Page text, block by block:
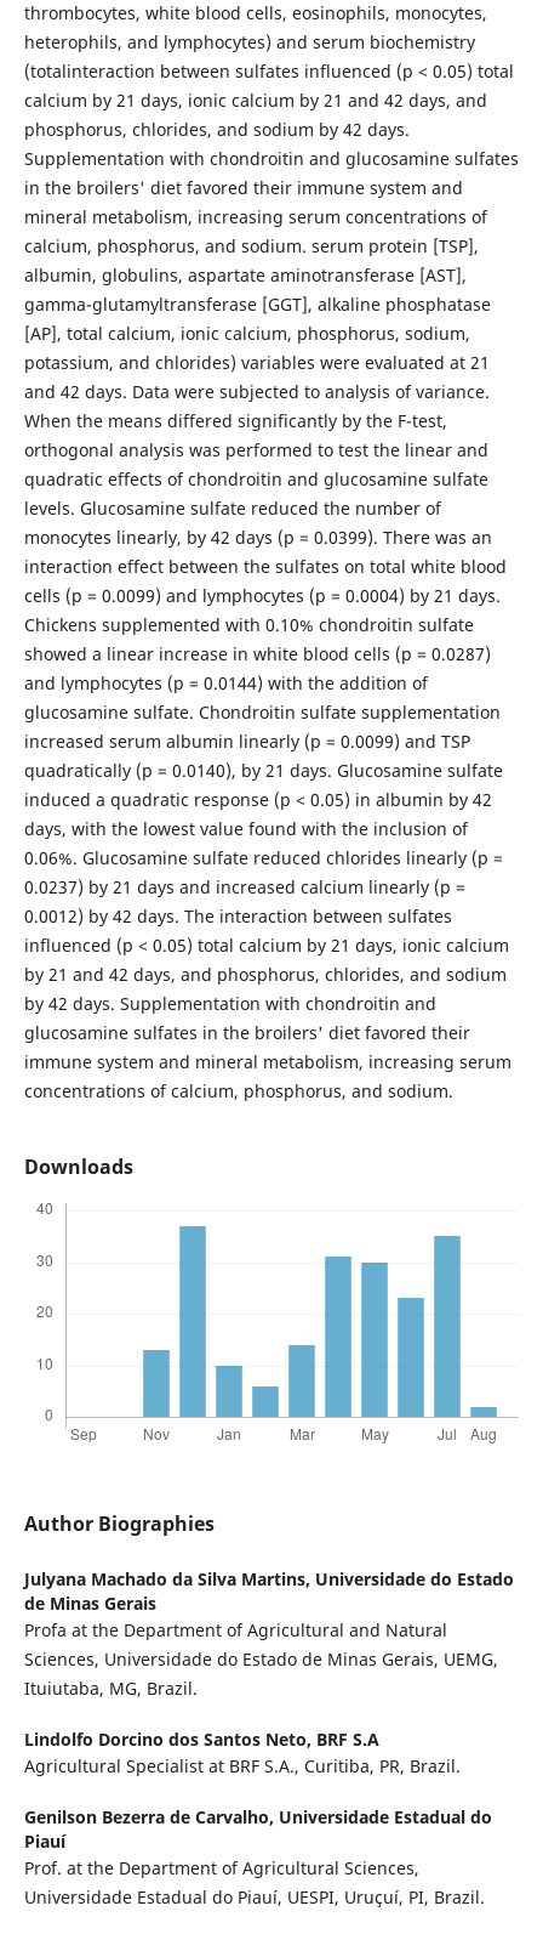
thrombocytes, white blood cells, eosinophils, monocytes,
heterophils, and lymphocytes) and serum biochemistry
(totalinteraction between sulfates influenced (p < 0.05) total
calcium by 21 days, ionic calcium by 21 and 42 days, and
phosphorus, chlorides, and sodium by 42 days.
Supplementation with chondroitin and glucosamine sulfates
in the broilers' diet favored their immune system and
mineral metabolism, increasing serum concentrations of
calcium, phosphorus, and sodium. serum protein [TSP],
albumin, globulins, aspartate aminotransferase [AST],
gamma-glutamyltransferase [GGT], alkaline phosphatase
[AP], total calcium, ionic calcium, phosphorus, sodium,
potassium, and chlorides) variables were evaluated at 21
and 42 days. Data were subjected to analysis of variance.
When the means differed significantly by the F-test,
orthogonal analysis was performed to test the linear and
quadratic effects of chondroitin and glucosamine sulfate
levels. Glucosamine sulfate reduced the number of
monocytes linearly, by 42 days (p = 0.0399). There was an
interaction effect between the sulfates on total white blood
cells (p = 0.0099) and lymphocytes (p = 0.0004) by 21 days.
Chickens supplemented with 0.10% chondroitin sulfate
showed a linear increase in white blood cells (p = 0.0287)
and lymphocytes (p = 0.0144) with the addition of
glucosamine sulfate. Chondroitin sulfate supplementation
increased serum albumin linearly (p = 0.0099) and TSP
quadratically (p = 0.0140), by 21 days. Glucosamine sulfate
induced a quadratic response (p < 0.05) in albumin by 42
days, with the lowest value found with the inclusion of
0.06%. Glucosamine sulfate reduced chlorides linearly (p =
0.0237) by 21 days and increased calcium linearly (p =
0.0012) by 42 days. The interaction between sulfates
influenced (p < 0.05) total calcium by 21 days, ionic calcium
by 21 and 42 days, and phosphorus, chlorides, and sodium
by 42 days. Supplementation with chondroitin and
glucosamine sulfates in the broilers' diet favored their
immune system and mineral metabolism, increasing serum
concentrations of calcium, phosphorus, and sodium.
Downloads
Author Biographies
Julyana Machado da Silva Martins, Universidade do Estado
de Minas Gerais
Profa at the Department of Agricultural and Natural
Sciences, Universidade do Estado de Minas Gerais, UEMG,
Ituiutaba, MG, Brazil.
Lindolfo Dorcino dos Santos Neto, BRF S.A
Agricultural Specialist at BRF S.A., Curitiba, PR, Brazil.
Genilson Bezerra de Carvalho, Universidade Estadual do
Piauí
Prof. at the Department of Agricultural Sciences,
Universidade Estadual do Piauí, UESPI, Uruçuí, PI, Brazil.